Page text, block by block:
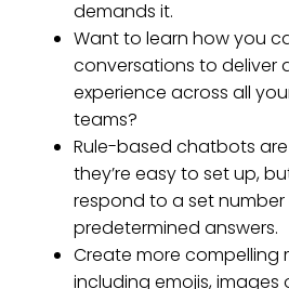
demands it.
Want to learn how you
conversations to deliver
experience across all
teams?
Rule-based chatbots
they’re easy to set up,
respond to a set
predetermined answers.
Create more compelling
including emojis, images